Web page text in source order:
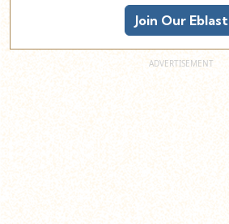
Join Our Eblast